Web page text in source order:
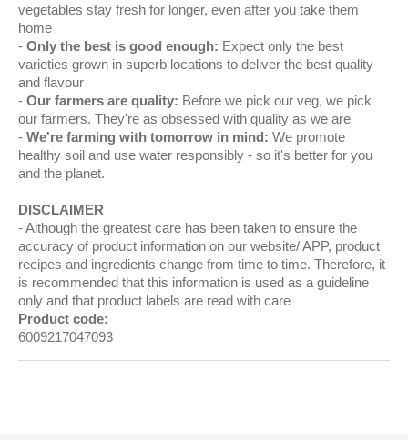
vegetables stay fresh for longer, even after you take them
home
Only the best is good enough: Expect only the best
varieties grown in superb locations to deliver the best quality
and flavour
Our farmers are quality: Before we pick our veg, we pick
our farmers. They're as obsessed with quality as we are
We're farming with tomorrow in mind: We promote
healthy soil and use water responsibly - so it's better for you
and the planet.
DISCLAIMER
Although the greatest care has been taken to ensure the
accuracy of product information on our website/ APP, product
recipes and ingredients change from time to time. Therefore, it
is recommended that this information is used as a guideline
only and that product labels are read with care
Product code:
6009217047093